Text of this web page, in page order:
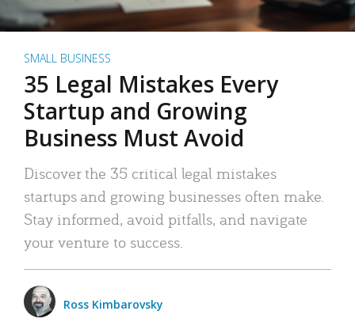
SMALL BUSINESS
35 Legal Mistakes Every
Startup and Growing
Business Must Avoid
Discover the 35 critical legal mistakes
startups and growing businesses often make.
Stay informed, avoid pitfalls, and navigate
your venture to success.
Ross Kimbarovsky